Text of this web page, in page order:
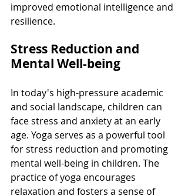
improved emotional intelligence and
resilience.
Stress Reduction and
Mental Well-being
In today's high-pressure academic
and social landscape, children can
face stress and anxiety at an early
age. Yoga serves as a powerful tool
for stress reduction and promoting
mental well-being in children. The
practice of yoga encourages
relaxation and fosters a sense of